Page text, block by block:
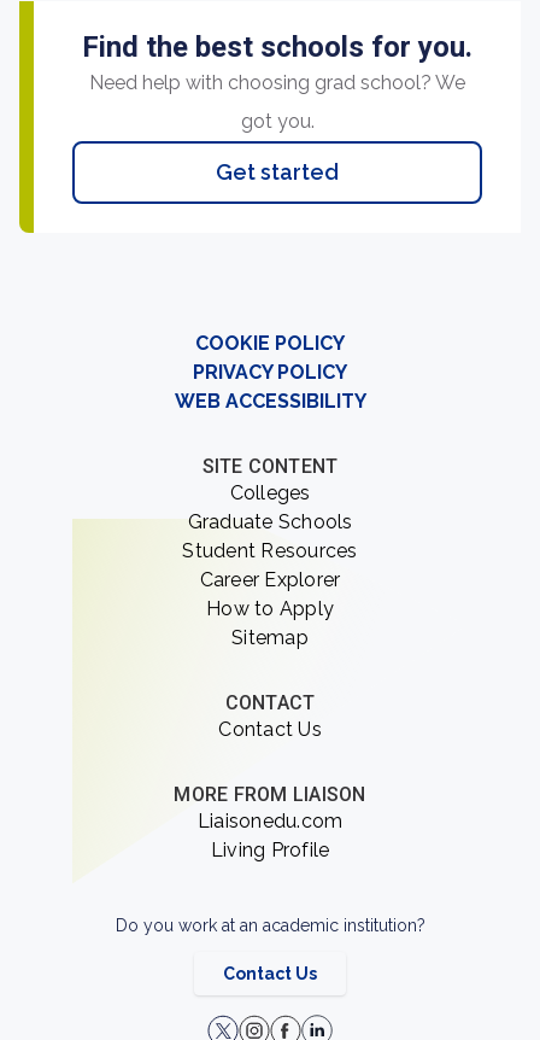
Find the best schools for you.
Need help with choosing grad school? We
got you.
Get started
COOKIE POLICY
PRIVACY POLICY
WEB ACCESSIBILITY
SITE CONTENT
Colleges
Graduate Schools
Student Resources
Career Explorer
How to Apply
Sitemap
CONTACT
Contact Us
MORE FROM LIAISON
Liaisonedu.com
Living Profile
Do you work at an academic institution?
Contact Us